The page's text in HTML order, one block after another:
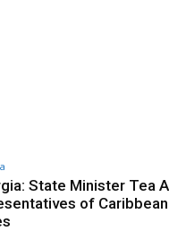
State Minister Tea
of